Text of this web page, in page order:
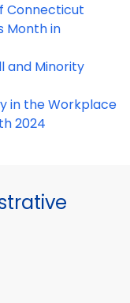
Connecticut
Month in
and Minority
in the Workplace
2024